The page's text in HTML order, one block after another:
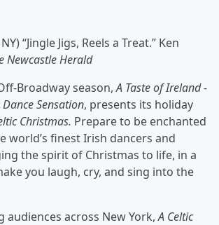
“Jingle Jigs, Reels a Treat.” Ken
Newcastle Herald
Broadway season,A Taste of Ireland -
Sensation, presents its holiday
Christmas. Prepare to be enchanted
world’s ﬁnest Irish dancers and
the spirit of Christmas to life, in a
you laugh, cry, and sing into the
audiences across New York,A Celtic